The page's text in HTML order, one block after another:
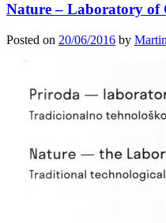
Nature – Laboratory of
Posted on 20/06/2016 by